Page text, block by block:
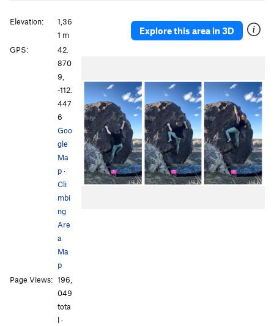
Explore this area in 3D
Elevation:
1,36
1 m
GPS:
42.
870
9,
-112.
447
6
Goo
gle
Ma
p·
Cli
mbi
ng
Are
a
Ma
p
Page Views: 196,
049
tota
l ·